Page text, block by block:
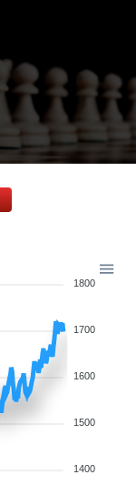
1800
1700
1600
1500
1400